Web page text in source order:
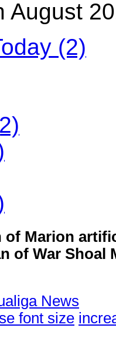
August
(2)
of Marion
of War Shoal
News
font size